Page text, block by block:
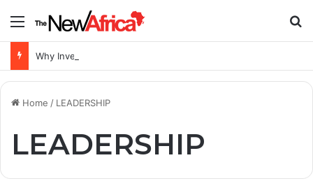
Menu
Home / LEADERSHIP
LEADERSHIP